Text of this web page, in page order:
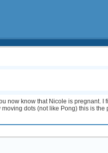
now know that Nicole is pregnant. I
dots (not like Pong) this is the